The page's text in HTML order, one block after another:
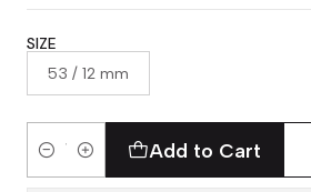
SIZE
53 / 12 mm
Quantity
Add to Cart